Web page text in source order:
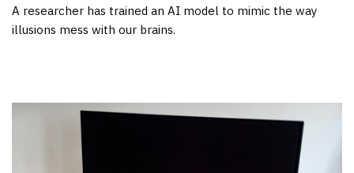
A researcher has trained an AI model to mimic the way
illusions mess with our brains.